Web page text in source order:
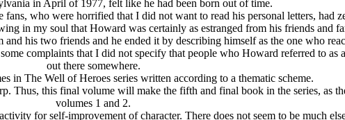
in April of 1977, felt like he had been born out of time.
who were horrified that I did not want to read his personal letters, had
in my soul that Howard was certainly as estranged from his friends and
his two friends and he ended it by describing himself as the one who
complaints that I did not specify that people who Howard referred to as
out there somewhere.
in The Well of Heroes series written according to a thematic scheme.
Thus, this final volume will make the fifth and final book in the series, as
volumes 1 and 2.
for self-improvement of character. There does not seem to be much